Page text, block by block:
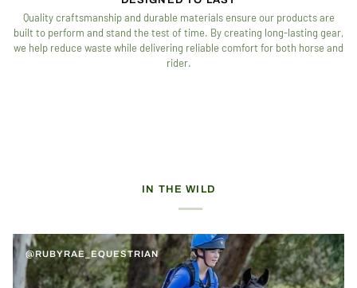
Quality craftsmanship and durable materials ensure our products are
built to perform and stand the test of time. By creating long-lasting gear,
we help reduce waste while delivering reliable comfort for both horse and
rider.
IN THE WILD
@RUBYRAE_EQUESTRIAN